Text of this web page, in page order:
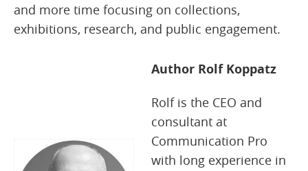
and more time focusing on collections,
exhibitions, research, and public engagement.
Author Rolf Koppatz
Rolf is the CEO and
consultant at
Communication Pro
with long experience in